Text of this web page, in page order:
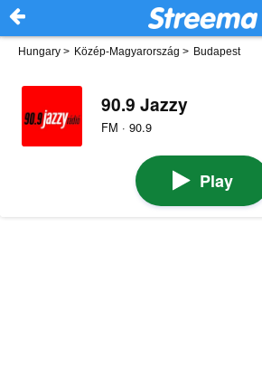
Hungary > Közép-Magyarország > Budapest
90.9 Jazzy
FM · 90.9
Play